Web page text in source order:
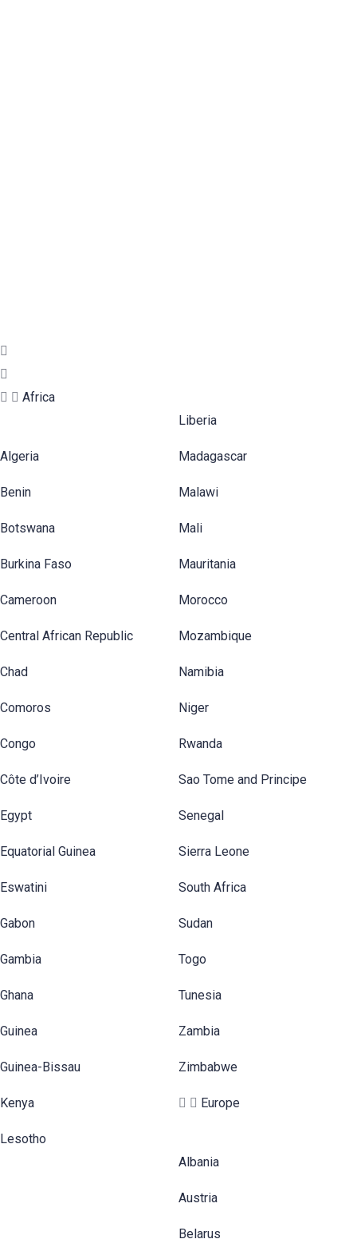
Africa
Algeria
Benin
Botswana
Burkina Faso
Cameroon
Central African Republic
Chad
Comoros
Congo
Côte d’Ivoire
Egypt
Equatorial Guinea
Eswatini
Gabon
Gambia
Ghana
Guinea
Guinea-Bissau
Kenya
Lesotho
Liberia
Madagascar
Malawi
Mali
Mauritania
Morocco
Mozambique
Namibia
Niger
Rwanda
Sao Tome and Principe
Senegal
Sierra Leone
South Africa
Sudan
Togo
Tunesia
Zambia
Zimbabwe
Europe
Albania
Austria
Belarus